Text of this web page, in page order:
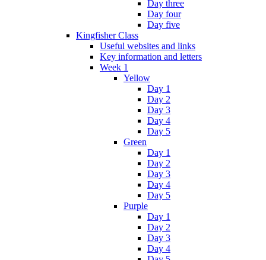
Day three
Day four
Day five
Kingfisher Class
Useful websites and links
Key information and letters
Week 1
Yellow
Day 1
Day 2
Day 3
Day 4
Day 5
Green
Day 1
Day 2
Day 3
Day 4
Day 5
Purple
Day 1
Day 2
Day 3
Day 4